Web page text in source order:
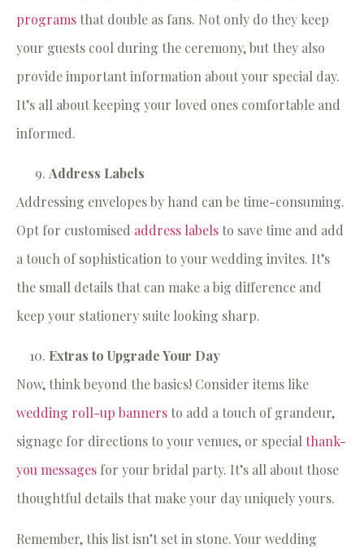
programsthat double as fans. Not only do they keep
your guests cool during the ceremony, but they also
provide important information about your special day.
It’s all about keeping your loved ones comfortable and
informed.
Address Labels
Addressing envelopes by hand can be time-consuming.
Opt for customised address labelsto save time and add
a touch of sophistication to your wedding invites. It’s
the small details that can make a big difference and
keep your stationery suite looking sharp.
Extras to Upgrade Your Day
Now, think beyond the basics! Consider items like
wedding roll-up bannersto add a touch of grandeur,
signage for directions to your venues, or specialthank-
you messages for your bridal party. It’s all about those
thoughtful details that make your day uniquely yours.
Remember, this list isn’t set in stone. Your wedding